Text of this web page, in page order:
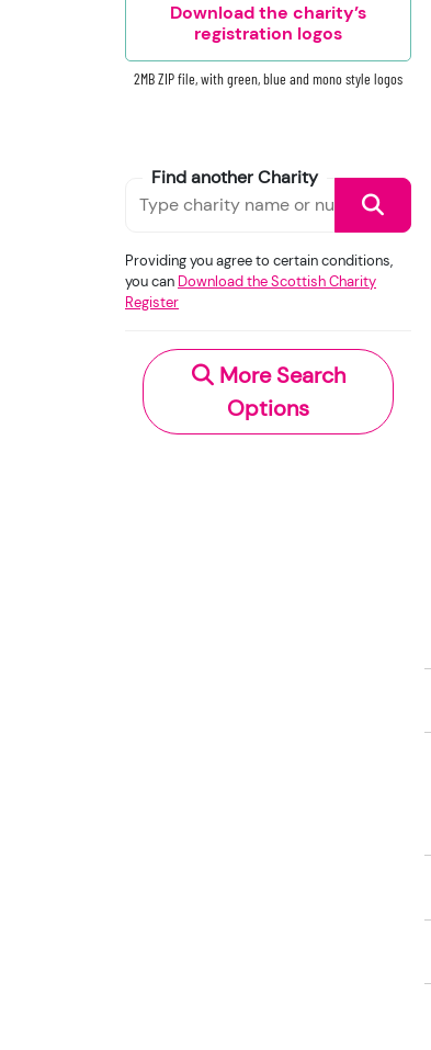
Download the charity’s
registration logos
2MB ZIP file, with green, blue and mono style logos
Find another Charity
Providing you agree to certain conditions,
you can Download the Scottish Charity
Register
More Search
Options